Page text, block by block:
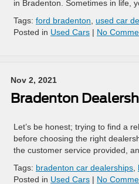
in Bradenton. Sometimes in life,
Tags: ford bradenton used car
Posted in Used Cars | No
Nov 2, 2021
Bradenton
Let’s be honest; trying to find a
before choosing the right
the customer service provided,
Tags: bradenton car dealerships
Posted in Used Cars | No